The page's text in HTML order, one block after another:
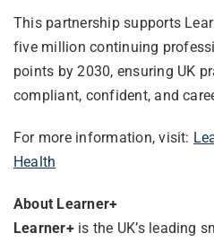
This partnership supports
five million continuing
points by 2030, ensuring UK
compliant, confident, and
For more information, visit:
Health
About Learner+
Learner+is the UK’s leading